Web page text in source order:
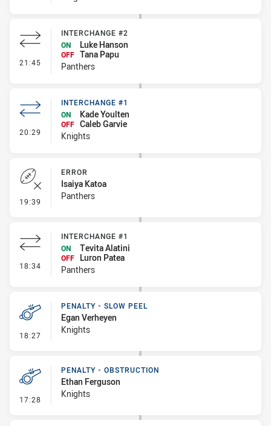
21:45 - Interchange #2
INTERCHANGE #2
ON
Luke Hanson
OFF Tana Papu
Panthers
20:29 - Interchange #1
INTERCHANGE #1
ON
Kade Youlten
OFF Caleb Garvie
Knights
19:39 - Error
ERROR
Isaiya Katoa
Panthers
18:34 - Interchange #1
INTERCHANGE #1
ON
Tevita Alatini
OFF
Luron Patea
Panthers
18:27 - Penalty - Slow Peel
PENALTY - SLOW PEEL
Egan Verheyen
Knights
17:28 - Penalty - Obstruction
PENALTY - OBSTRUCTION
Ethan Ferguson
Knights